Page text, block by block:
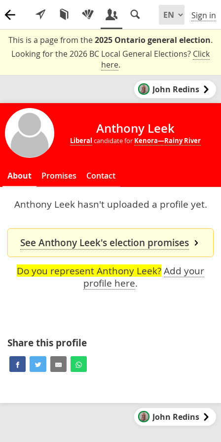
Sign in
This is a page from the2025 Ontario general election.
Looking for the 2026 BC Local General Elections? Click
here.
John Redins
Anthony Leek
Liberal candidate for Kenora—Rainy River
About Promises Contact
Anthony Leek hasn't uploaded a profile yet.
See Anthony Leek's election promises
Do you represent Anthony Leek? Add your
profile here.
Share this profile
John Redins